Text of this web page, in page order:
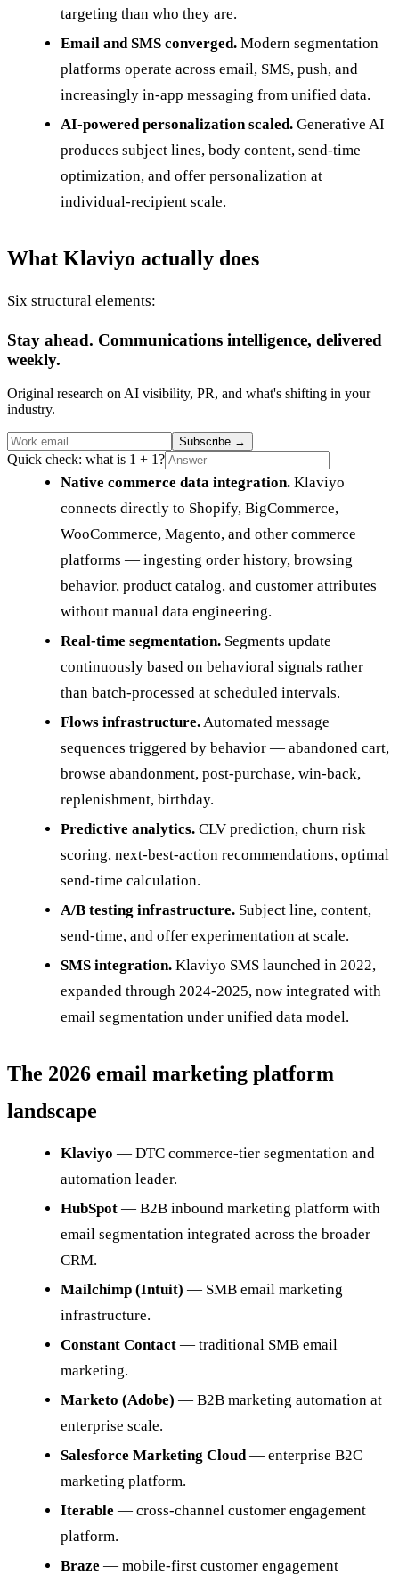
targeting than who they are.
Email and SMS converged. Modern segmentation
platforms operate across email, SMS, push, and
increasingly in-app messaging from unified data.
AI-powered personalization scaled. Generative AI
produces subject lines, body content, send-time
optimization, and offer personalization at
individual-recipient scale.
What Klaviyo actually does
Six structural elements:
Stay ahead. Communications intelligence, delivered
weekly.
Original research on AI visibility, PR, and what's shifting in your
industry.
Subscribe →
Quick check: what is 1 + 1?
Native commerce data integration. Klaviyo
connects directly to Shopify, BigCommerce,
WooCommerce, Magento, and other commerce
platforms — ingesting order history, browsing
behavior, product catalog, and customer attributes
without manual data engineering.
Real-time segmentation. Segments update
continuously based on behavioral signals rather
than batch-processed at scheduled intervals.
Flows infrastructure.Automated message
sequences triggered by behavior — abandoned cart,
browse abandonment, post-purchase, win-back,
replenishment, birthday.
Predictive analytics. CLV prediction, churn risk
scoring, next-best-action recommendations, optimal
send-time calculation.
A/B testing infrastructure. Subject line, content,
send-time, and offer experimentation at scale.
SMS integration. Klaviyo SMS launched in 2022,
expanded through 2024-2025, now integrated with
email segmentation under unified data model.
The 2026 email marketing platform
landscape
Klaviyo — DTC commerce-tier segmentation and
automation leader.
HubSpot — B2B inbound marketing platform with
email segmentation integrated across the broader
CRM.
Mailchimp (Intuit) — SMB email marketing
infrastructure.
Constant Contact — traditional SMB email
marketing.
Marketo (Adobe) — B2B marketing automation at
enterprise scale.
Salesforce Marketing Cloud— enterprise B2C
marketing platform.
Iterable — cross-channel customer engagement
platform.
Braze — mobile-first customer engagement